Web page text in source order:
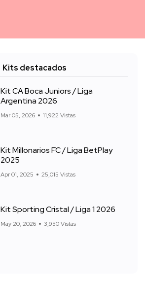
Kits destacados
Kit CA Boca Juniors / Liga
Argentina 2026
Mar 05, 2026 11,922 Vistas
Kit Millonarios FC / Liga BetPlay
2025
Apr 01, 2025 25,015 Vistas
Kit Sporting Cristal / Liga 1 2026
May 20, 2026 3,950 Vistas